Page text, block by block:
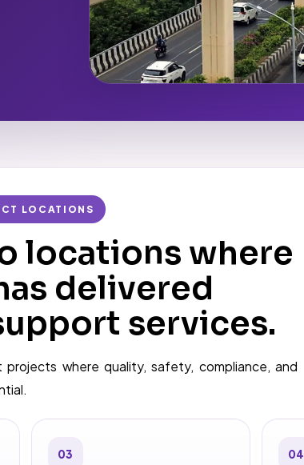
LOCATIONS
locations where
delivered
services.
where quality, safety, compliance, and
03 04